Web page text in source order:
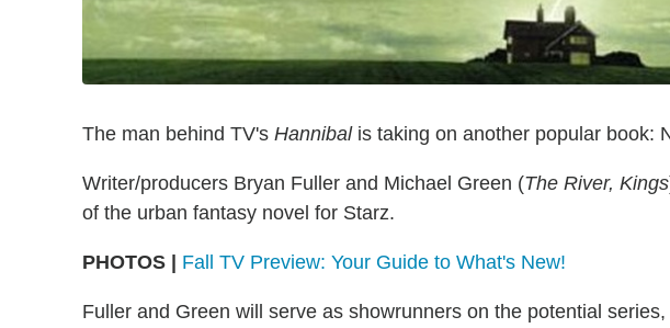
The man behind TV's Hannibalis taking on another popular book:
Writer/producers Bryan Fuller and Michael Green (The River, Kings
of the urban fantasy novel for Starz.
PHOTOS | Fall TV Preview: Your Guide to What's New!
Fuller and Green will serve as showrunners on the potential